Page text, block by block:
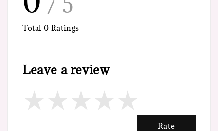
Total 0 Ratings
Leave a review
Rate